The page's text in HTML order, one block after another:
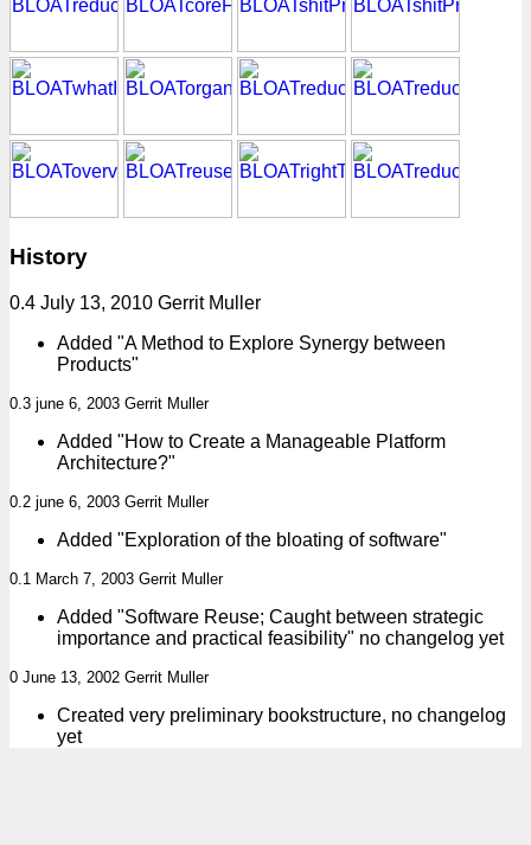
History
0.4 July 13, 2010 Gerrit Muller
Added "A Method to Explore Synergy between
Products"
0.3 june 6, 2003 Gerrit Muller
Added "How to Create a Manageable Platform
Architecture?"
0.2 june 6, 2003 Gerrit Muller
Added "Exploration of the bloating of software"
0.1 March 7, 2003 Gerrit Muller
Added "Software Reuse; Caught between strategic
importance and practical feasibility" no changelog yet
0 June 13, 2002 Gerrit Muller
Created very preliminary bookstructure, no changelog
yet